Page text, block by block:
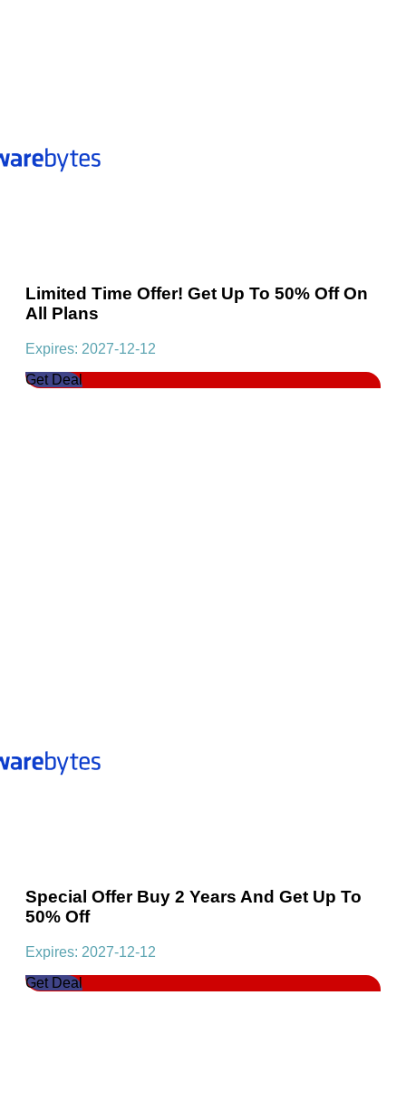
Limited Time Offer! Get Up To 50% Off On
All Plans
Expires: 2027-12-12
Get Deal
Special Offer Buy 2 Years And Get Up To
50% Off
Expires: 2027-12-12
Get Deal